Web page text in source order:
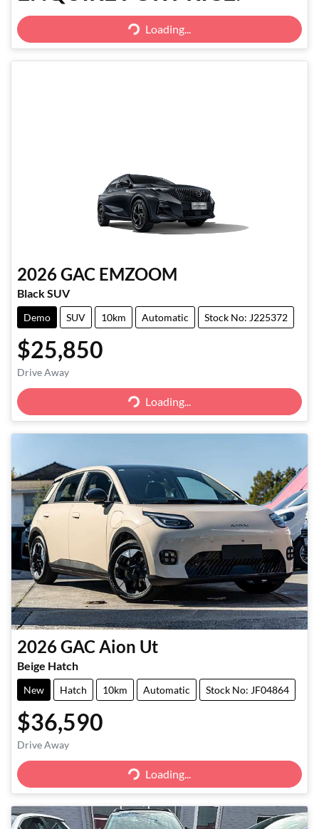
Loading...Loading...
2026GAC EMZOOM
Black SUV
Demo SUV 10km Automatic Stock No: J225372
$25,850
Drive Away
Loading...Loading...
2026GAC Aion Ut
Beige Hatch
New Hatch 10km Automatic Stock No: JF04864
$36,590
Drive Away
Loading...Loading...